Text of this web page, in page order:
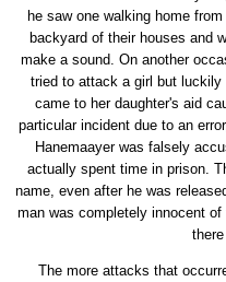
he saw one walking home
backyard of their houses and
make a sound. On another
tried to attack a girl but luckily
came to her daughter's aid
particular incident due to an
Hanemaayer was falsely
actually spent time in prison.
name, even after he was
man was completely innocent
The more attacks that